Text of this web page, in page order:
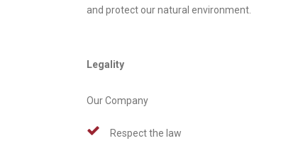
and protect our natural environment.
Legality
Our Company
Respect the law